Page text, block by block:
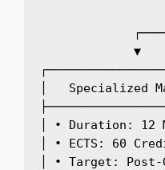
▼
│   Specialized
│ • Duration:
│ • ECTS: 60
│ • Target: